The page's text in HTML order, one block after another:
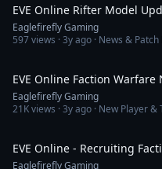
EVE Online Rifter Model
Eaglefirefly Gaming
597views ·3y ago · News &
EVE Online Faction Warfare
Eaglefirefly Gaming
21Kviews ·3y ago · New Player &
EVE Online - Recruiting
Eaglefirefly Gaming